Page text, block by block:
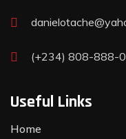
(+234) 808-888-
Useful Links
Home